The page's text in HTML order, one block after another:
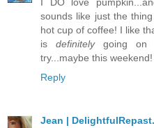
I DO love
sounds like just the
hot cup of coffee! I like
isdefinitelygoing on
try...maybe this
Reply
Jean |